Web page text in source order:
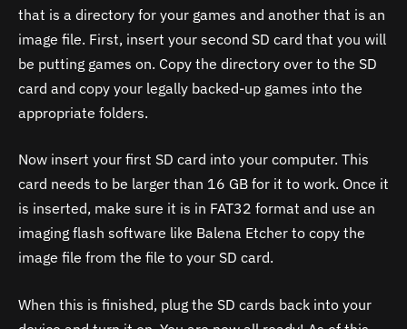
that is a directory for your games and another that is an
image file. First, insert your second SD card that you will
be putting games on. Copy the directory over to the SD
card and copy your legally backed-up games into the
appropriate folders.
Now insert your first SD card into your computer. This
card needs to be larger than 16 GB for it to work. Once it
is inserted, make sure it is in FAT32 format and use an
imaging flash software like Balena Etcher to copy the
image file from the file to your SD card.
When this is finished, plug the SD cards back into your